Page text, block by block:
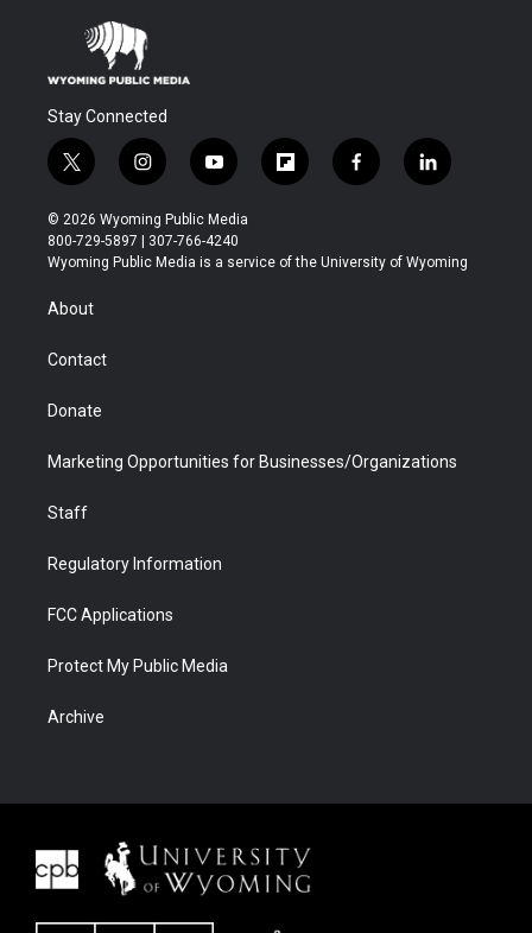
Stay Connected
t
w
i
t
t
r
i
n
s
t
a
y
o
u
t
u
f
l
b
f
a
b
l
i
e
© 2026 Wyoming Public Media
800-729-5897 | 307-766-4240
Wyoming Public Media is a service of the University of Wyoming
About
Contact
Donate
Marketing Opportunities for Businesses/Organizations
Staff
Regulatory Information
FCC Applications
Protect My Public Media
Archive